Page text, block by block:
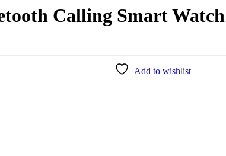
Calling Smart Watch
Add to wishlist